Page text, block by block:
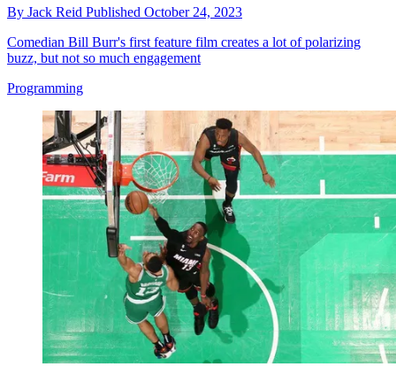
By Jack Reid Published October 24, 2023
Comedian Bill Burr's first feature film creates a lot of polarizing
buzz, but not so much engagement
Programming